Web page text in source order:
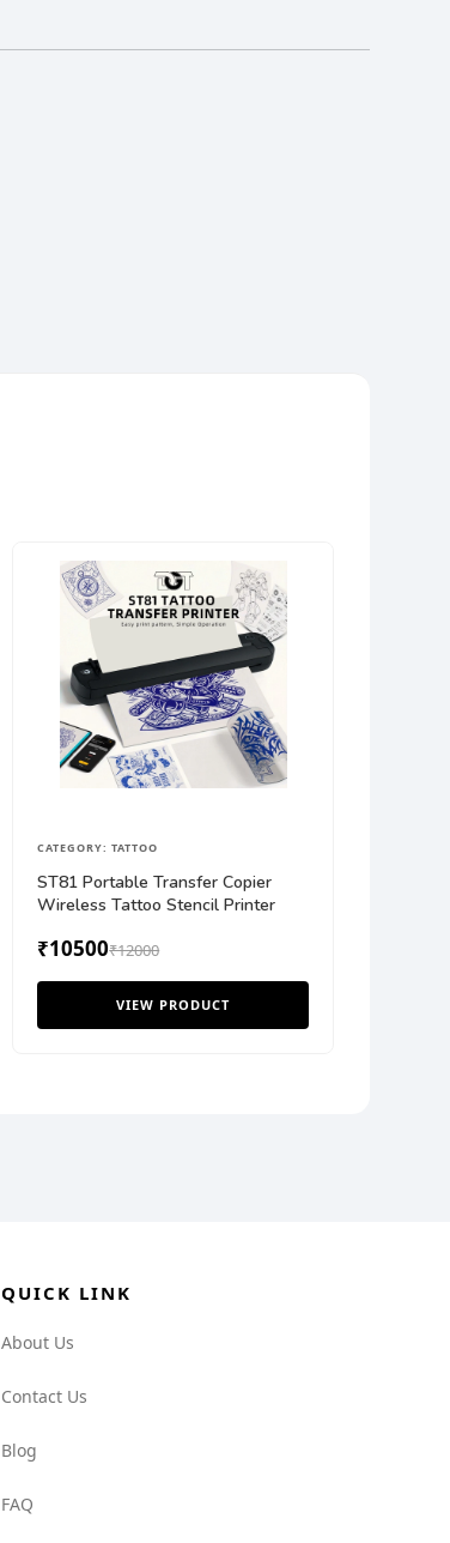
CATEGORY: TATTOO
ST81 Portable Transfer Copier
Wireless Tattoo Stencil Printer
₹10500₹12000
VIEW PRODUCT
QUICK LINK
About Us
Contact Us
Blog
FAQ